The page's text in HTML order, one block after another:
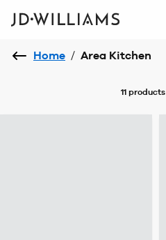
Home / Area Kitchen
11 products